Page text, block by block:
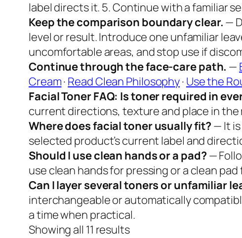
label directs it. 5. Continue with a familiar
Keep the comparison boundary clear. —
level or result. Introduce one unfamiliar
uncomfortable areas, and stop use if
Continue through the face-care path. —
Cream· Read Clean Philosophy· Use the
Facial Toner FAQ: Is toner required in
current directions, texture and place in the
Where does facial toner usually fit? — It
selected product’s current label and
Should I use clean hands or a pad? —
use clean hands for pressing or a clean
Can I layer several toners or unfamiliar
interchangeable or automatically
a time when practical.
Showing all 11 results